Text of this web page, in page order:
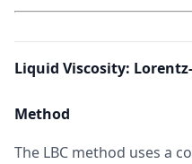
Liquid Viscosity:
Method
The LBC method uses a